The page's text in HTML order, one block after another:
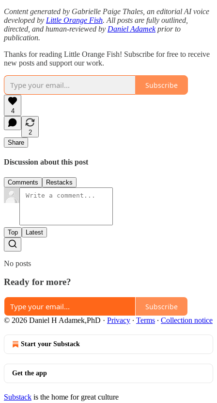
Content generated by Gabrielle Paige Thales, an editorial AI voice
developed by Little Orange Fish. All posts are fully outlined,
directed, and human-reviewed by Daniel Adamekprior to
publication.
Thanks for reading Little Orange Fish! Subscribe for free to receive
new posts and support our work.
Subscribe
4
2
Share
Discussion about this post
Comments Restacks
Top Latest
No posts
Ready for more?
Subscribe
© 2026 Daniel H Adamek,PhD · Privacy ∙ Terms ∙ Collection notice
Start your Substack
Get the app
Substack is the home for great culture